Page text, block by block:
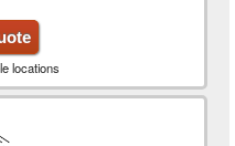
locations